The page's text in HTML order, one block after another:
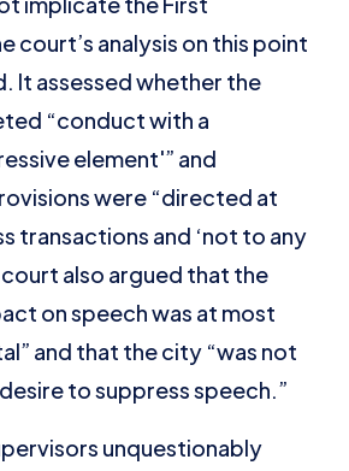
court’s analysis on this point
It assessed whether the
“conduct with a
element'” and
were “directed at
transactions and ‘not to any
court also argued that the
on speech was at most
and that the city “was not
to suppress speech.”
unquestionably